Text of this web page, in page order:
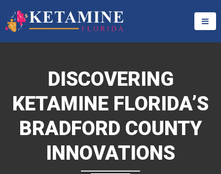
DISCOVERING
KETAMINE FLORIDA’S
BRADFORD COUNTY
INNOVATIONS